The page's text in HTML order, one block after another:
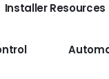
Installer Resources